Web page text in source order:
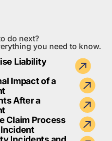
do next?
you need to know.
Liability
Impact of a
After a
Claim Process